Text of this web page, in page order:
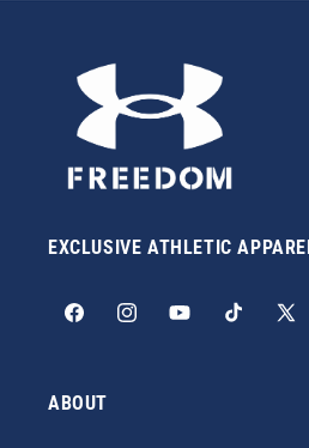
EXCLUSIVE ATHLETIC
FacebookInstagramYouTubeTikTok
X
ABOUT